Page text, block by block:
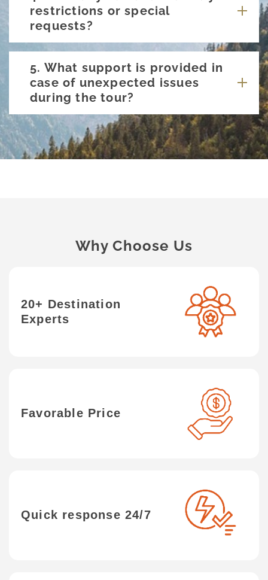
restrictions or special
requests?
5. What support is provided in
case of unexpected issues
during the tour?
Why Choose Us
20+ Destination
Experts
Favorable Price
Quick response 24/7